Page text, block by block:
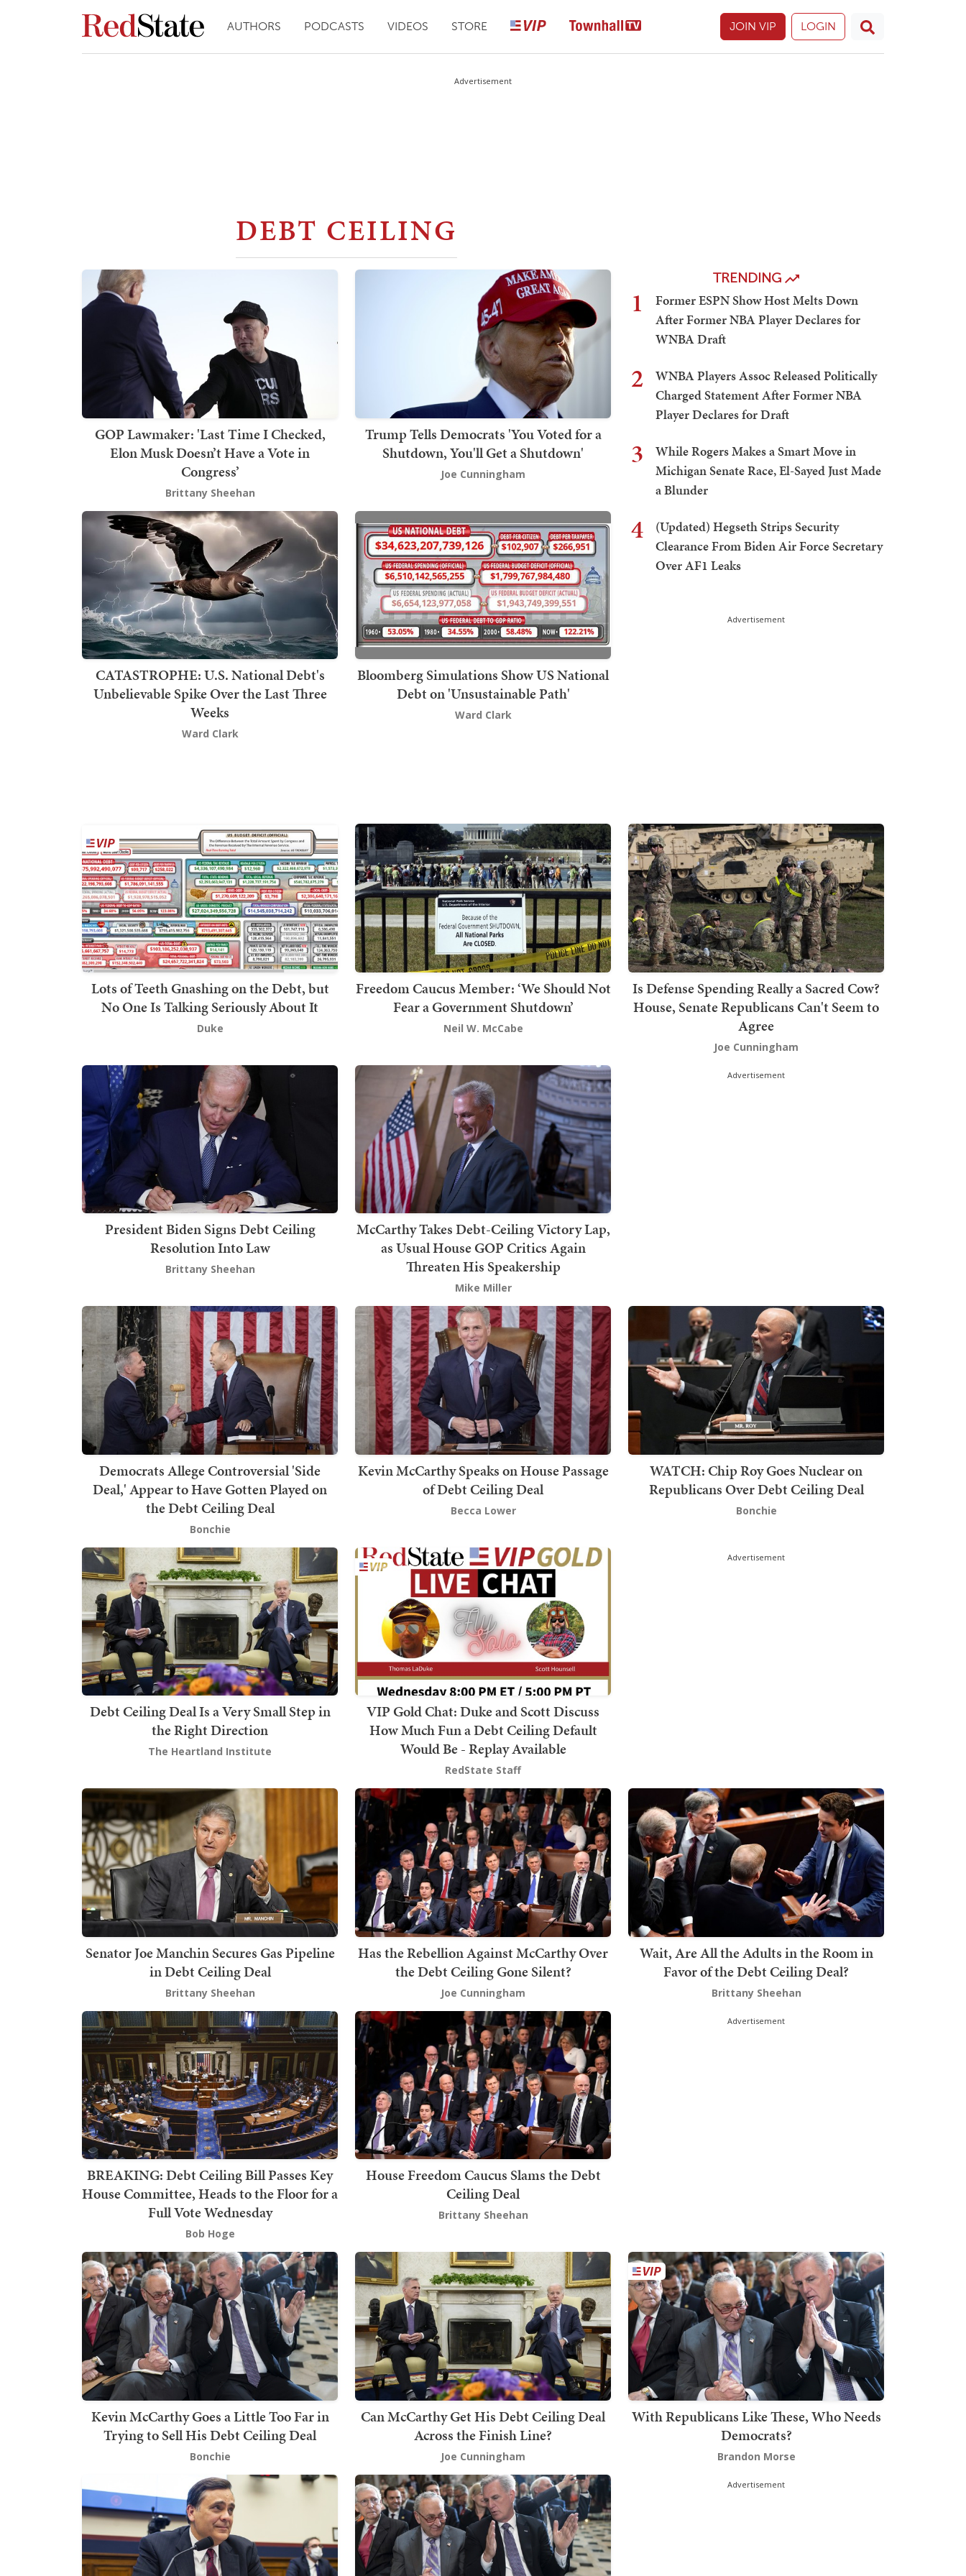
AUTHORS PODCASTS VIDEOS STORE JOIN VIP LOGIN
Advertisement
DEBT CEILING
GOP Lawmaker: 'Last Time I Checked,
Elon Musk Doesn’t Have a Vote in
Congress’
Brittany Sheehan
Trump Tells Democrats 'You Voted for a
Shutdown, You'll Get a Shutdown'
Joe Cunningham
CATASTROPHE: U.S. National Debt's
Unbelievable Spike Over the Last Three
Weeks
Ward Clark
Bloomberg Simulations Show US National
Debt on 'Unsustainable Path'
Ward Clark
TRENDING
1
Former ESPN Show Host Melts Down
After Former NBA Player Declares for
WNBA Draft
2
WNBA Players Assoc Released Politically
Charged Statement After Former NBA
Player Declares for Draft
3
While Rogers Makes a Smart Move in
Michigan Senate Race, El-Sayed Just Made
a Blunder
4
(Updated) Hegseth Strips Security
Clearance From Biden Air Force Secretary
Over AF1 Leaks
Advertisement
Lots of Teeth Gnashing on the Debt, but
No One Is Talking Seriously About It
Duke
Freedom Caucus Member: ‘We Should Not
Fear a Government Shutdown’
Neil W. McCabe
Is Defense Spending Really a Sacred Cow?
House, Senate Republicans Can't Seem to
Agree
Joe Cunningham
President Biden Signs Debt Ceiling
Resolution Into Law
Brittany Sheehan
McCarthy Takes Debt-Ceiling Victory Lap,
as Usual House GOP Critics Again
Threaten His Speakership
Mike Miller
Advertisement
Democrats Allege Controversial 'Side
Deal,' Appear to Have Gotten Played on
the Debt Ceiling Deal
Bonchie
Kevin McCarthy Speaks on House Passage
of Debt Ceiling Deal
Becca Lower
WATCH: Chip Roy Goes Nuclear on
Republicans Over Debt Ceiling Deal
Bonchie
Debt Ceiling Deal Is a Very Small Step in
the Right Direction
The Heartland Institute
VIP Gold Chat: Duke and Scott Discuss
How Much Fun a Debt Ceiling Default
Would Be - Replay Available
RedState Staff
Advertisement
Senator Joe Manchin Secures Gas Pipeline
in Debt Ceiling Deal
Brittany Sheehan
Has the Rebellion Against McCarthy Over
the Debt Ceiling Gone Silent?
Joe Cunningham
Wait, Are All the Adults in the Room in
Favor of the Debt Ceiling Deal?
Brittany Sheehan
BREAKING: Debt Ceiling Bill Passes Key
House Committee, Heads to the Floor for a
Full Vote Wednesday
Bob Hoge
House Freedom Caucus Slams the Debt
Ceiling Deal
Brittany Sheehan
Advertisement
Kevin McCarthy Goes a Little Too Far in
Trying to Sell His Debt Ceiling Deal
Bonchie
Can McCarthy Get His Debt Ceiling Deal
Across the Finish Line?
Joe Cunningham
With Republicans Like These, Who Needs
Democrats?
Brandon Morse
Advertisement